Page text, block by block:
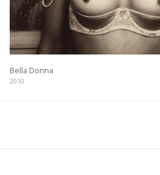
Bella Donna
2010